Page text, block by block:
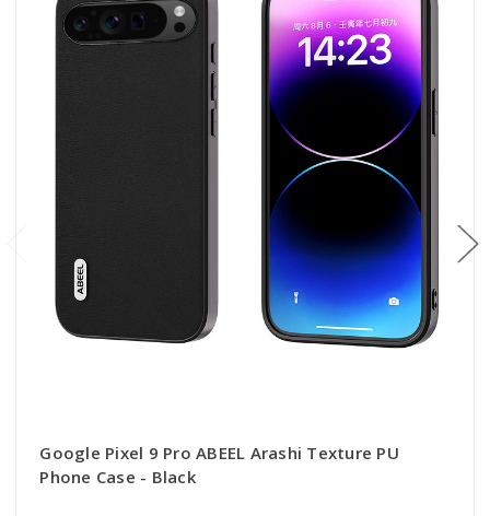
Google Pixel 9 Pro ABEEL Arashi Texture PU
Phone Case - Black